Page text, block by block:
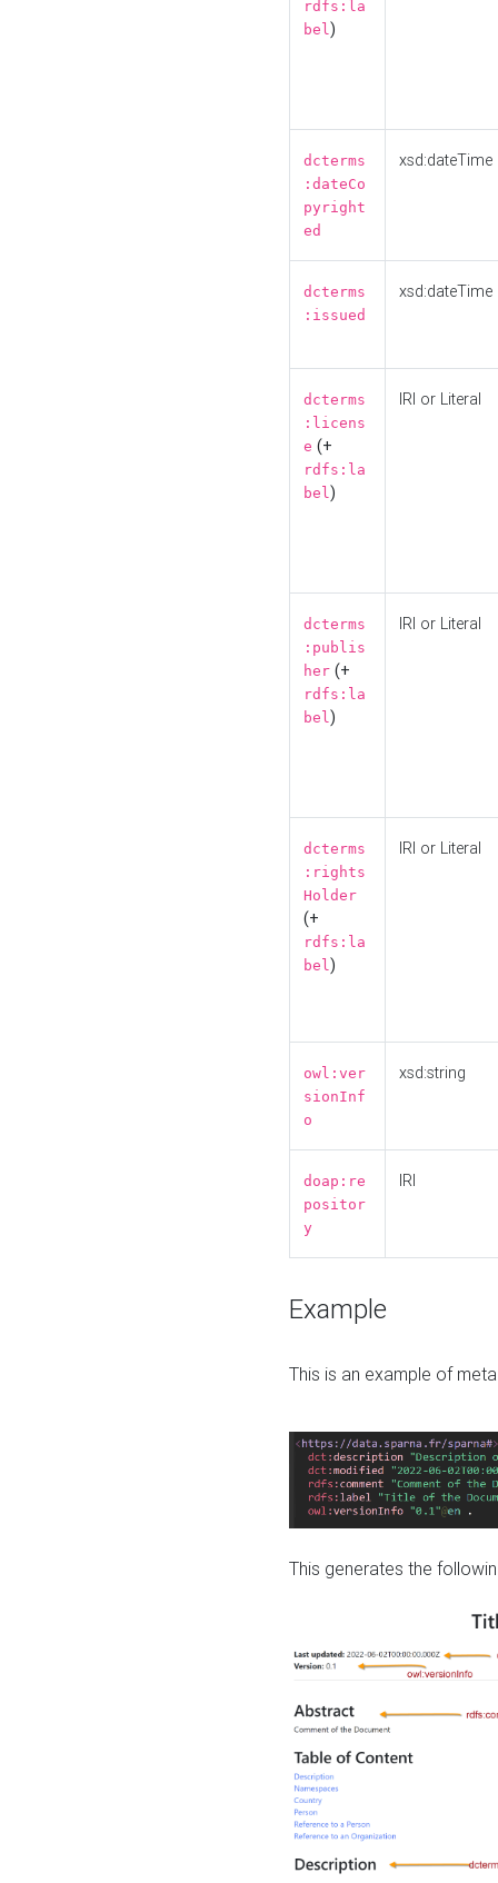
rdfs:la
bel)
dcterms
:dateCo
pyright
ed
xsd:dateTime
dcterms
:issued
xsd:dateTime
dcterms
:licens
e (+
rdfs:la
bel)
IRI or Literal
dcterms
:publis
her (+
rdfs:la
bel)
IRI or Literal
dcterms
:rights
Holder
(+
rdfs:la
bel)
IRI or Literal
owl:ver
sionInf
o
xsd:string
doap:re
positor
y
IRI
Example
This is an example of
This generates the